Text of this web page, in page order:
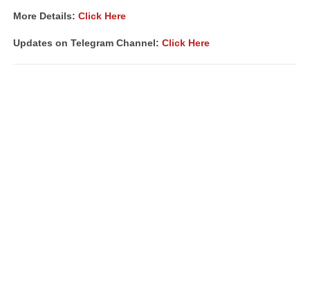
More Details: Click Here
Updates on Telegram Channel: Click Here